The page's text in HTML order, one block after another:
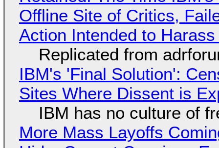
Offline Site of Critics,
Action Intended to
Replicated from
IBM's 'Final Solution':
Sites Where Dissent is
IBM has no culture of
More Mass Layoffs